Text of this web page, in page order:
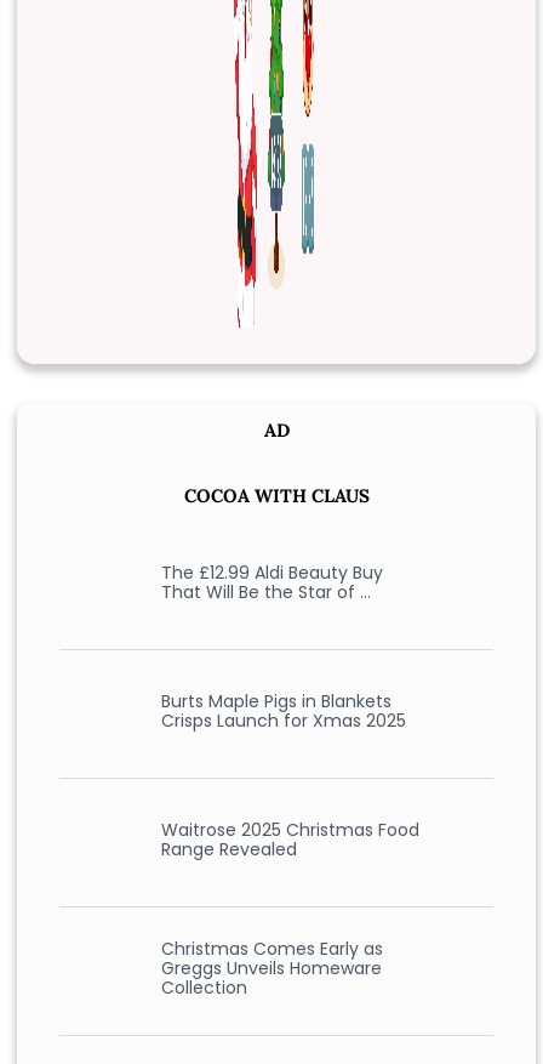
AD
COCOA WITH CLAUS
The £12.99 Aldi Beauty Buy
That Will Be the Star of …
Burts Maple Pigs in Blankets
Crisps Launch for Xmas 2025
Waitrose 2025 Christmas Food
Range Revealed
Christmas Comes Early as
Greggs Unveils Homeware
Collection